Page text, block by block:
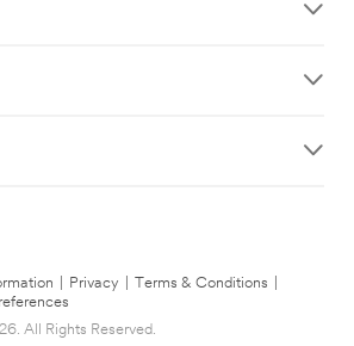
Privacy Terms & Conditions
All Rights Reserved.